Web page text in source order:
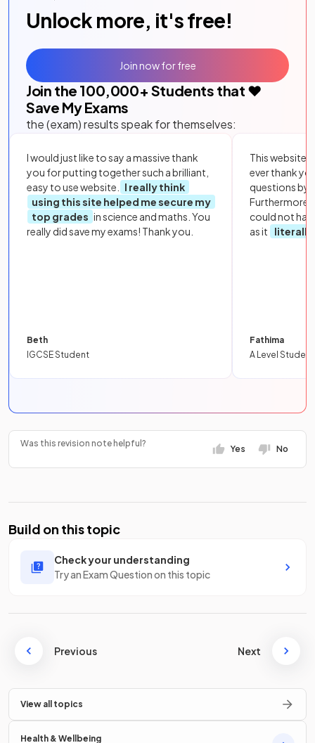
Unlock more, it's free!
Join the 100,000+ Students that ❤️
Save My Exams
the (exam) results speak for themselves:
I would just like to say a massive thank
you for putting together such a brilliant,
easy to use website.
I really think
using this site helped me secure my
top grades in science and maths. You
really did save my exams! Thank you.
Beth
IGCSE Student
This website
ever thank
questions by
Furthermore,
could not
as it
literally
Fathima
A Level Student
Join now for free
Was this revision note helpful?
Yes No
Build on this topic
Check your understanding
Try an Exam Question on this topic
Previous Next
View all topics
Health & Wellbeing